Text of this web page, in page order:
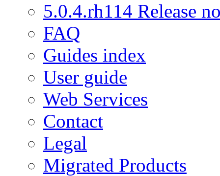
5.0.4.rh114 Release
FAQ
Guides index
User guide
Web Services
Contact
Legal
Migrated Products